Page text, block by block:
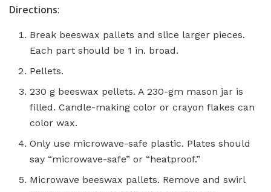
Directions:
Break beeswax pallets and slice larger pieces.
Each part should be 1 in. broad.
Pellets.
230 g beeswax pellets. A 230-gm mason jar is
filled. Candle-making color or crayon flakes can
color wax.
Only use microwave-safe plastic. Plates should
say “microwave-safe” or “heatproof.”
Microwave beeswax pallets. Remove and swirl